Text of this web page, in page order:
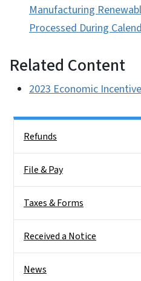
Manufacturing
Processed During
Related Content
2023 Economic
Refunds
File & Pay
Taxes & Forms
Received a Notice
News